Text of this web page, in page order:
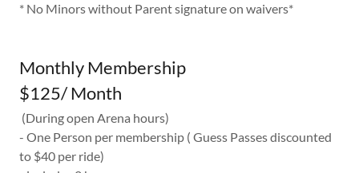
* No Minors without Parent signature on waivers*
Monthly Membership
$125/ Month
(During open Arena hours)
- One Person per membership ( Guess Passes discounted
to $40 per ride)